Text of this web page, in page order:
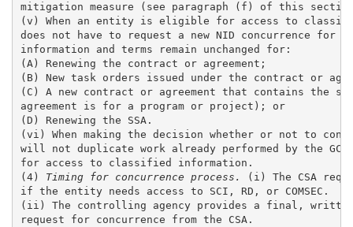
mitigation measure (see paragraph (f) of this
(v) When an entity is eligible for access to
does not have to request a new NID concurrence
information and terms remain unchanged for:
(A) Renewing the contract or agreement;
(B) New task orders issued under the contract or
(C) A new contract or agreement that contains the
agreement is for a program or project); or
(D) Renewing the SSA.
(vi) When making the decision whether or not to
will not duplicate work already performed by the
for access to classified information.
(4)
Timing for concurrence process.
(i) The CSA
if the entity needs access to SCI, RD, or COMSEC.
(ii) The controlling agency provides a final, written
request for concurrence from the CSA.